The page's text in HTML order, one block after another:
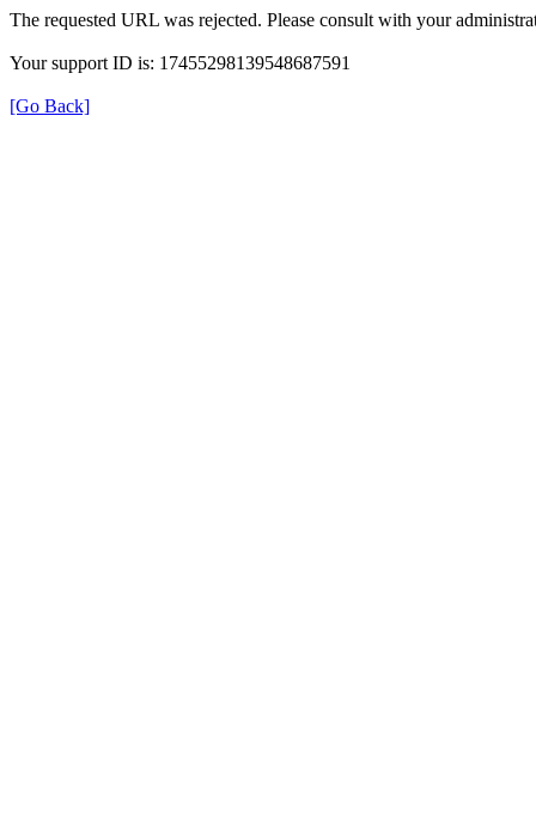
The requested URL was rejected. Please consult with your
Your support ID is: 17455298139548687591
[Go Back]